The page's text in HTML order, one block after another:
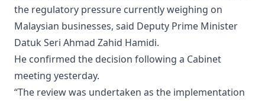
the regulatory pressure currently weighing on
Malaysian businesses, said Deputy Prime Minister
Datuk Seri Ahmad Zahid Hamidi.
He confirmed the decision following a Cabinet
meeting yesterday.
“The review was undertaken as the implementation